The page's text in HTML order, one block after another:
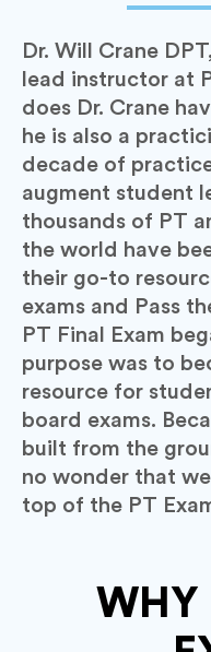
Dr. Will Crane
lead instructor at
does Dr. Crane
he is also a
decade of
augment student
thousands of PT
the world have
their go-to
exams and Pass
PT Final Exam
purpose was to
resource for
board exams.
built from the
no wonder that
top of the PT
WHY